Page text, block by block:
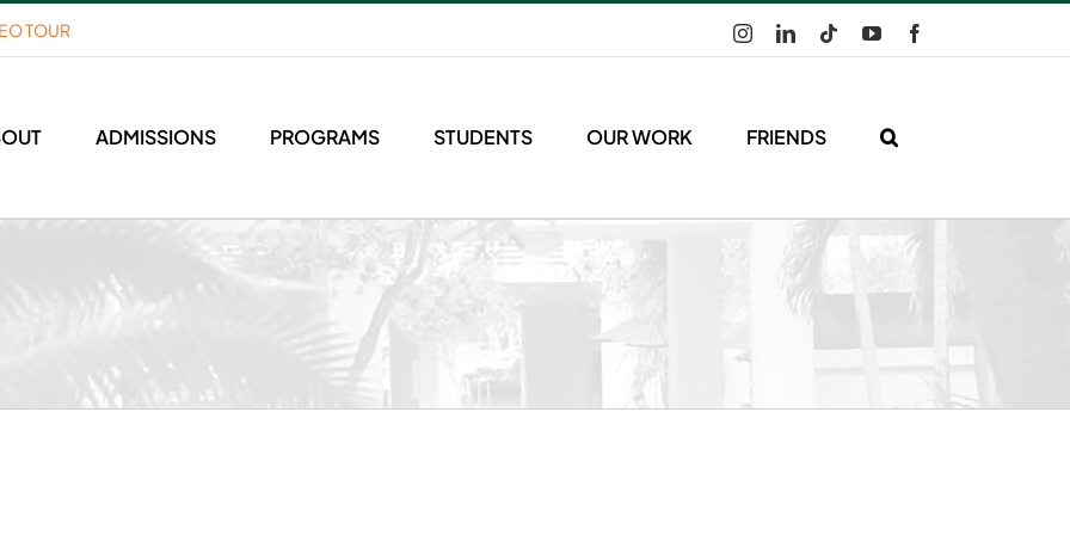
TOUR InstagramLinkedInTiktokYouTube
ADMISSIONS PROGRAMS STUDENTS OUR WORK FRIENDS